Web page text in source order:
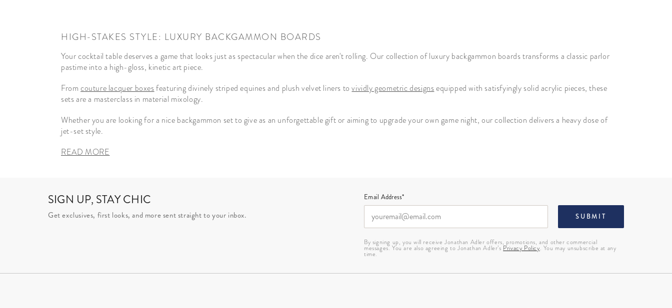
HIGH-STAKES STYLE: LUXURY BACKGAMMON BOARDS
Your cocktail table deserves a game that looks just as spectacular when the dice aren't rolling. Our collection of luxury backgammon boards transforms a classic parlor
pastime into a high-gloss, kinetic art piece.
From couture lacquer boxesfeaturing divinely striped equines and plush velvet liners tovividly geometric designsequipped with satisfyingly solid acrylic pieces, these
sets are a masterclass in material mixology.
Whether you are looking for a nice backgammon set to give as an unforgettable gift or aiming to upgrade your own game night, our collection delivers a heavy dose of
jet-set style.
READ MORE
SIGN UP, STAY CHIC
Get exclusives, first looks, and more sent straight to your inbox.
Email Address*
SUBMIT
By signing up, you will receive Jonathan Adler offers, promotions, and other commercial
messages. You are also agreeing to Jonathan Adler’s Privacy Policy. You may unsubscribe at any
time.